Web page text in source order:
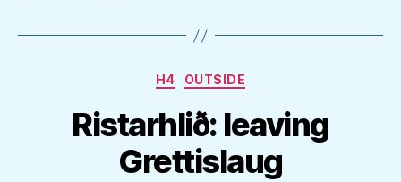
Categories
H4 OUTSIDE
Ristarhlið: leaving
Grettislaug